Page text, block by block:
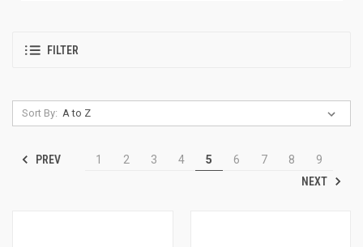
FILTER
Sort By:
PREV 1 2 3 4 5 6 7 8
9
NEXT